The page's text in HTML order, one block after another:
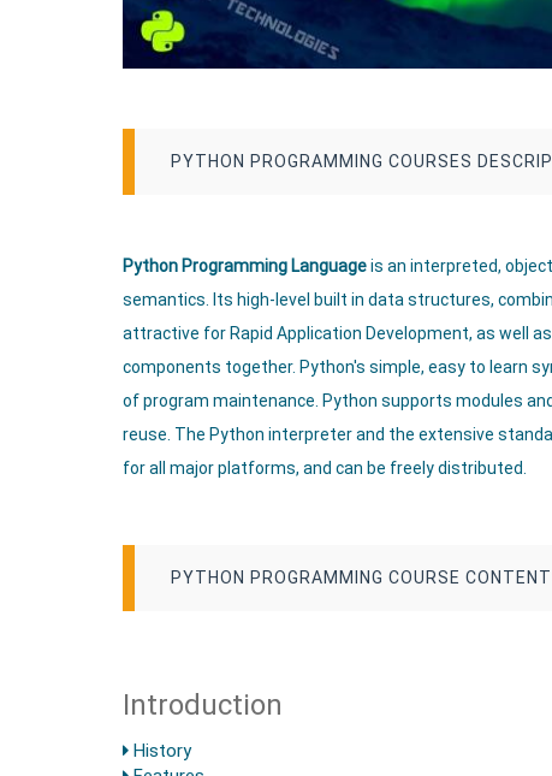
PYTHON PROGRAMMING COURSES
Python Programming Languageis an interpreted,
semantics. Its high-level built in data structures,
attractive for Rapid Application Development, as well
components together. Python's simple, easy to learn
of program maintenance. Python supports modules
reuse. The Python interpreter and the extensive
for all major platforms, and can be freely distributed.
PYTHON PROGRAMMING COURSE
Introduction
History